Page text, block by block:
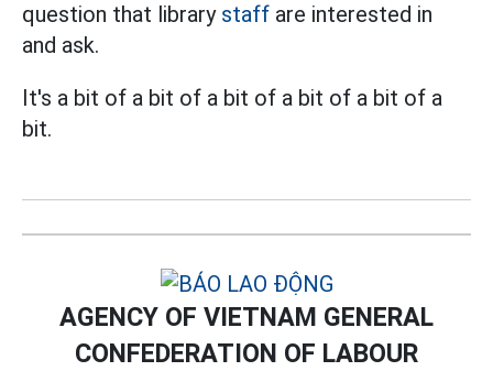
question that library staff are interested in
and ask.
It's a bit of a bit of a bit of a bit of a bit of a
bit.
AGENCY OF VIETNAM GENERAL
CONFEDERATION OF LABOUR